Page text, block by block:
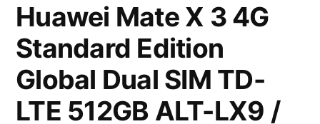
Huawei Mate X 3 4G
Standard Edition
Global Dual SIM TD-
LTE 512GB ALT-LX9 /